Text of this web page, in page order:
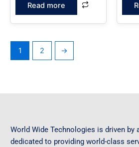
Read more
1 2 →
World Wide Technologies is driven by
dedicated to providing world-class